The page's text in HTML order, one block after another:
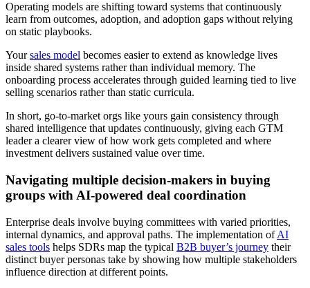
Operating models are shifting toward systems that continuously
learn from outcomes, adoption, and adoption gaps without relying
on static playbooks.
Yoursales model becomes easier to extend as knowledge lives
inside shared systems rather than individual memory. The
onboarding process accelerates through guided learning tied to live
selling scenarios rather than static curricula.
In short, go-to-market orgs like yours gain consistency through
shared intelligence that updates continuously, giving each GTM
leader a clearer view of how work gets completed and where
investment delivers sustained value over time.
Navigating multiple decision-makers in buying
groups with AI-powered deal coordination
Enterprise deals involve buying committees with varied priorities,
internal dynamics, and approval paths. The implementation ofAI
sales tools helps SDRs map the typical B2B buyer’s journey their
distinct buyer personas take by showing how multiple stakeholders
influence direction at different points.